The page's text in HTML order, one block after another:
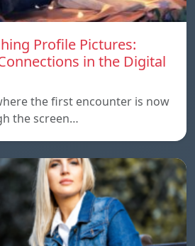
Profile Pictures:
in the Digital
the first encounter is now
the screen…